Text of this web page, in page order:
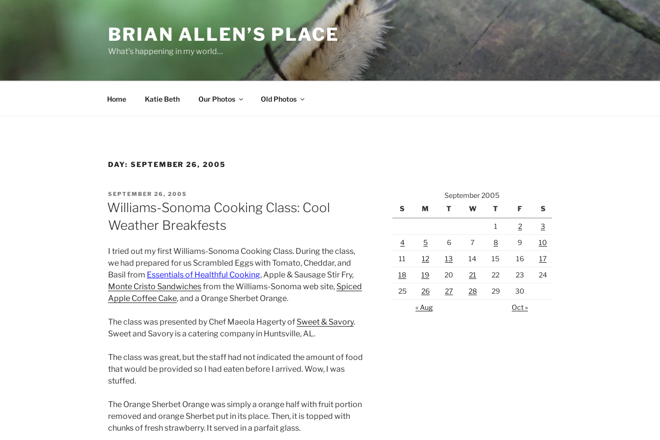
BRIAN ALLEN’S PLACE
What's happening in my world…
Home Katie Beth Our Photos Old Photos
DAY: SEPTEMBER 26, 2005
POSTED
ON
SEPTEMBER 26, 2005
Williams-Sonoma Cooking Class: Cool
Weather Breakfests
I tried out my first Williams-Sonoma Cooking Class. During the class,
we had prepared for us Scrambled Eggs with Tomato, Cheddar, and
Basil from Essentials of Healthful Cooking, Apple & Sausage Stir Fry,
Monte Cristo Sandwichesfrom the Williams-Sonoma web site, Spiced
Apple Coffee Cake, and a Orange Sherbet Orange.
The class was presented by Chef Maeola Hagerty of Sweet & Savory.
Sweet and Savory is a catering company in Huntsville, AL.
The class was great, but the staff had not indicated the amount of food
that would be provided so I had eaten before I arrived. Wow, I was
stuffed.
The Orange Sherbet Orange was simply a orange half with fruit portion
removed and orange Sherbet put in its place. Then, it is topped with
chunks of fresh strawberry. It served in a parfait glass.
September 2005
S
M T W T F S
1 2
3
4
5 6 7 8 9
10
11
12 13 14 15 16
17
18
19 20 21 22 23
24
25
26 27 28 29
30
« Aug
Oct »